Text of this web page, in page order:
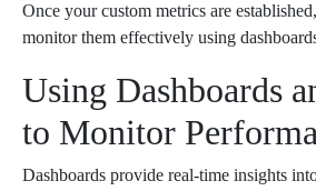
Once your custom metrics are
monitor them effectively using
Using Dashboards
to Monitor
Dashboards provide real-time insights